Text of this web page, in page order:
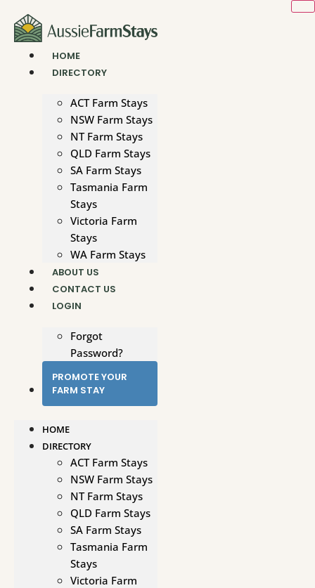
content
HOME
DIRECTORY
ACT Farm Stays
NSW Farm Stays
NT Farm Stays
QLD Farm Stays
SA Farm Stays
Tasmania Farm
Stays
Victoria Farm
Stays
WA Farm Stays
ABOUT US
CONTACT US
LOGIN
Forgot
Password?
PROMOTE YOUR
FARM STAY
HOME
DIRECTORY
ACT Farm Stays
NSW Farm Stays
NT Farm Stays
QLD Farm Stays
SA Farm Stays
Tasmania Farm
Stays
Victoria Farm